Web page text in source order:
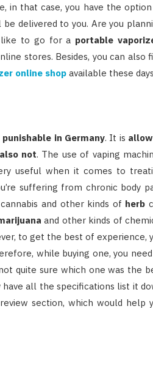
in that case, you have the
delivered to you. Are you
like to go for a portable
stores. Besides, you can also
online shop available these
in Germany. It is
not. The use of vaping
useful when it comes to
suffering from chronic body
and other kinds of herb
and other kinds of
to get the best of experience,
while buying one, you
quite sure which one was the
all the specifications list it
section, which would help